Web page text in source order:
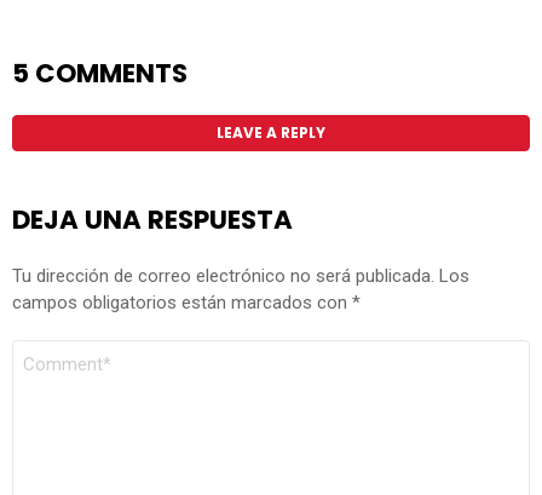
5 COMMENTS
LEAVE A REPLY
DEJA UNA RESPUESTA
Tu dirección de correo electrónico no será publicada. Los
campos obligatorios están marcados con *